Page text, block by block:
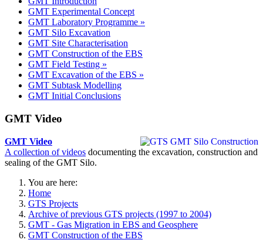
GMT Experimental Concept
GMT Laboratory Programme »
GMT Silo Excavation
GMT Site Characterisation
GMT Construction of the EBS
GMT Field Testing »
GMT Excavation of the EBS »
GMT Subtask Modelling
GMT Initial Conclusions
GMT Video
GMT Video
A collection of videos documenting the excavation, construction and
sealing of the GMT Silo.
You are here:
Home
GTS Projects
Archive of previous GTS projects (1997 to 2004)
GMT - Gas Migration in EBS and Geosphere
GMT Construction of the EBS